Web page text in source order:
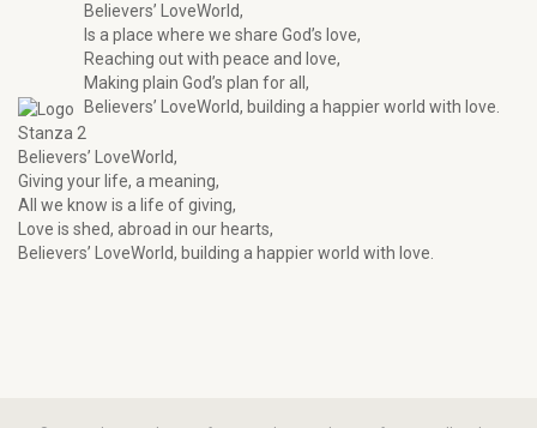
Believers’ LoveWorld,
Is a place where we share God’s love,
Reaching out with peace and love,
Making plain God’s plan for all,
Believers’ LoveWorld, building a happier world with love.
Stanza 2
Believers’ LoveWorld,
Giving your life, a meaning,
All we know is a life of giving,
Love is shed, abroad in our hearts,
Believers’ LoveWorld, building a happier world with love.